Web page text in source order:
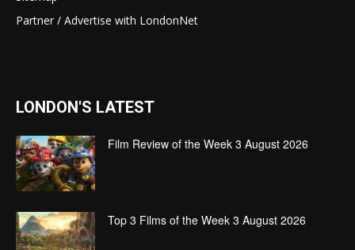
Partner / Advertise with LondonNet
LONDON'S LATEST
Film Review of the Week 3 August 2026
Top 3 Films of the Week 3 August 2026